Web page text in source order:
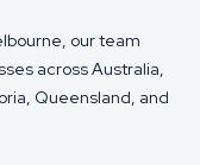
our team
across Australia,
Queensland, and